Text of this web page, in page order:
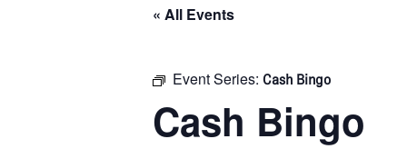
« All Events
Event Series: Cash Bingo
Cash Bingo